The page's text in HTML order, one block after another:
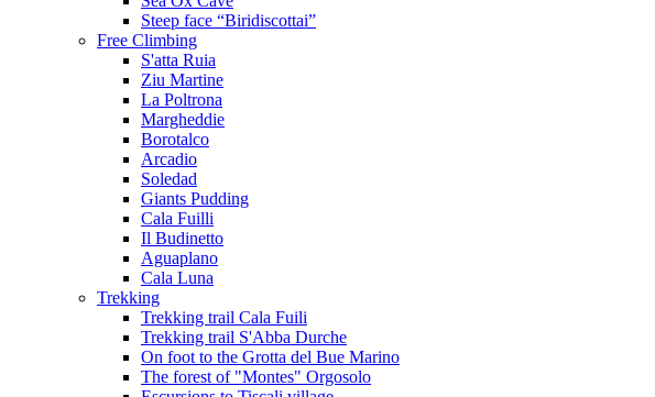
Steep face “Biridiscottai”
Free Climbing
S'atta Ruia
Ziu Martine
La Poltrona
Margheddie
Borotalco
Arcadio
Soledad
Giants Pudding
Cala Fuilli
Il Budinetto
Aguaplano
Cala Luna
Trekking
Trekking trail Cala Fuili
Trekking trail S'Abba Durche
On foot to the Grotta del Bue Marino
The forest of "Montes" Orgosolo